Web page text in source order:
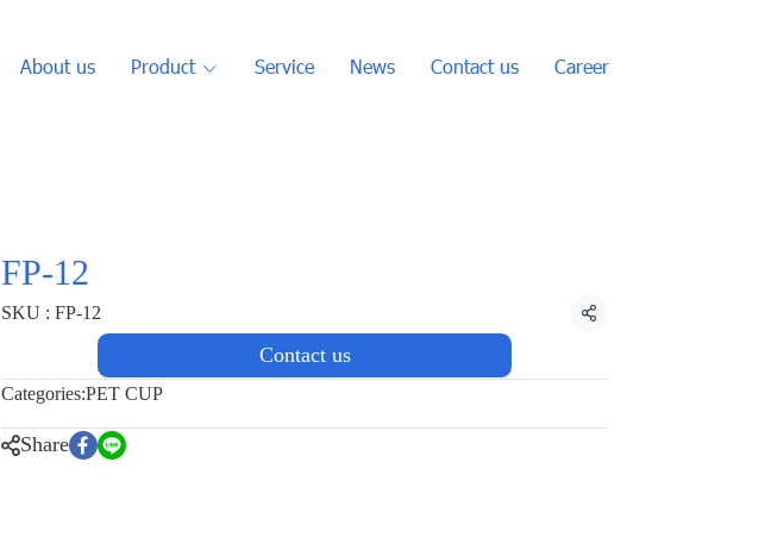
About us Product Service News Contact us Career
FP-12
SKU : FP-12
Share
Contact us
Categories:PET CUP
Share